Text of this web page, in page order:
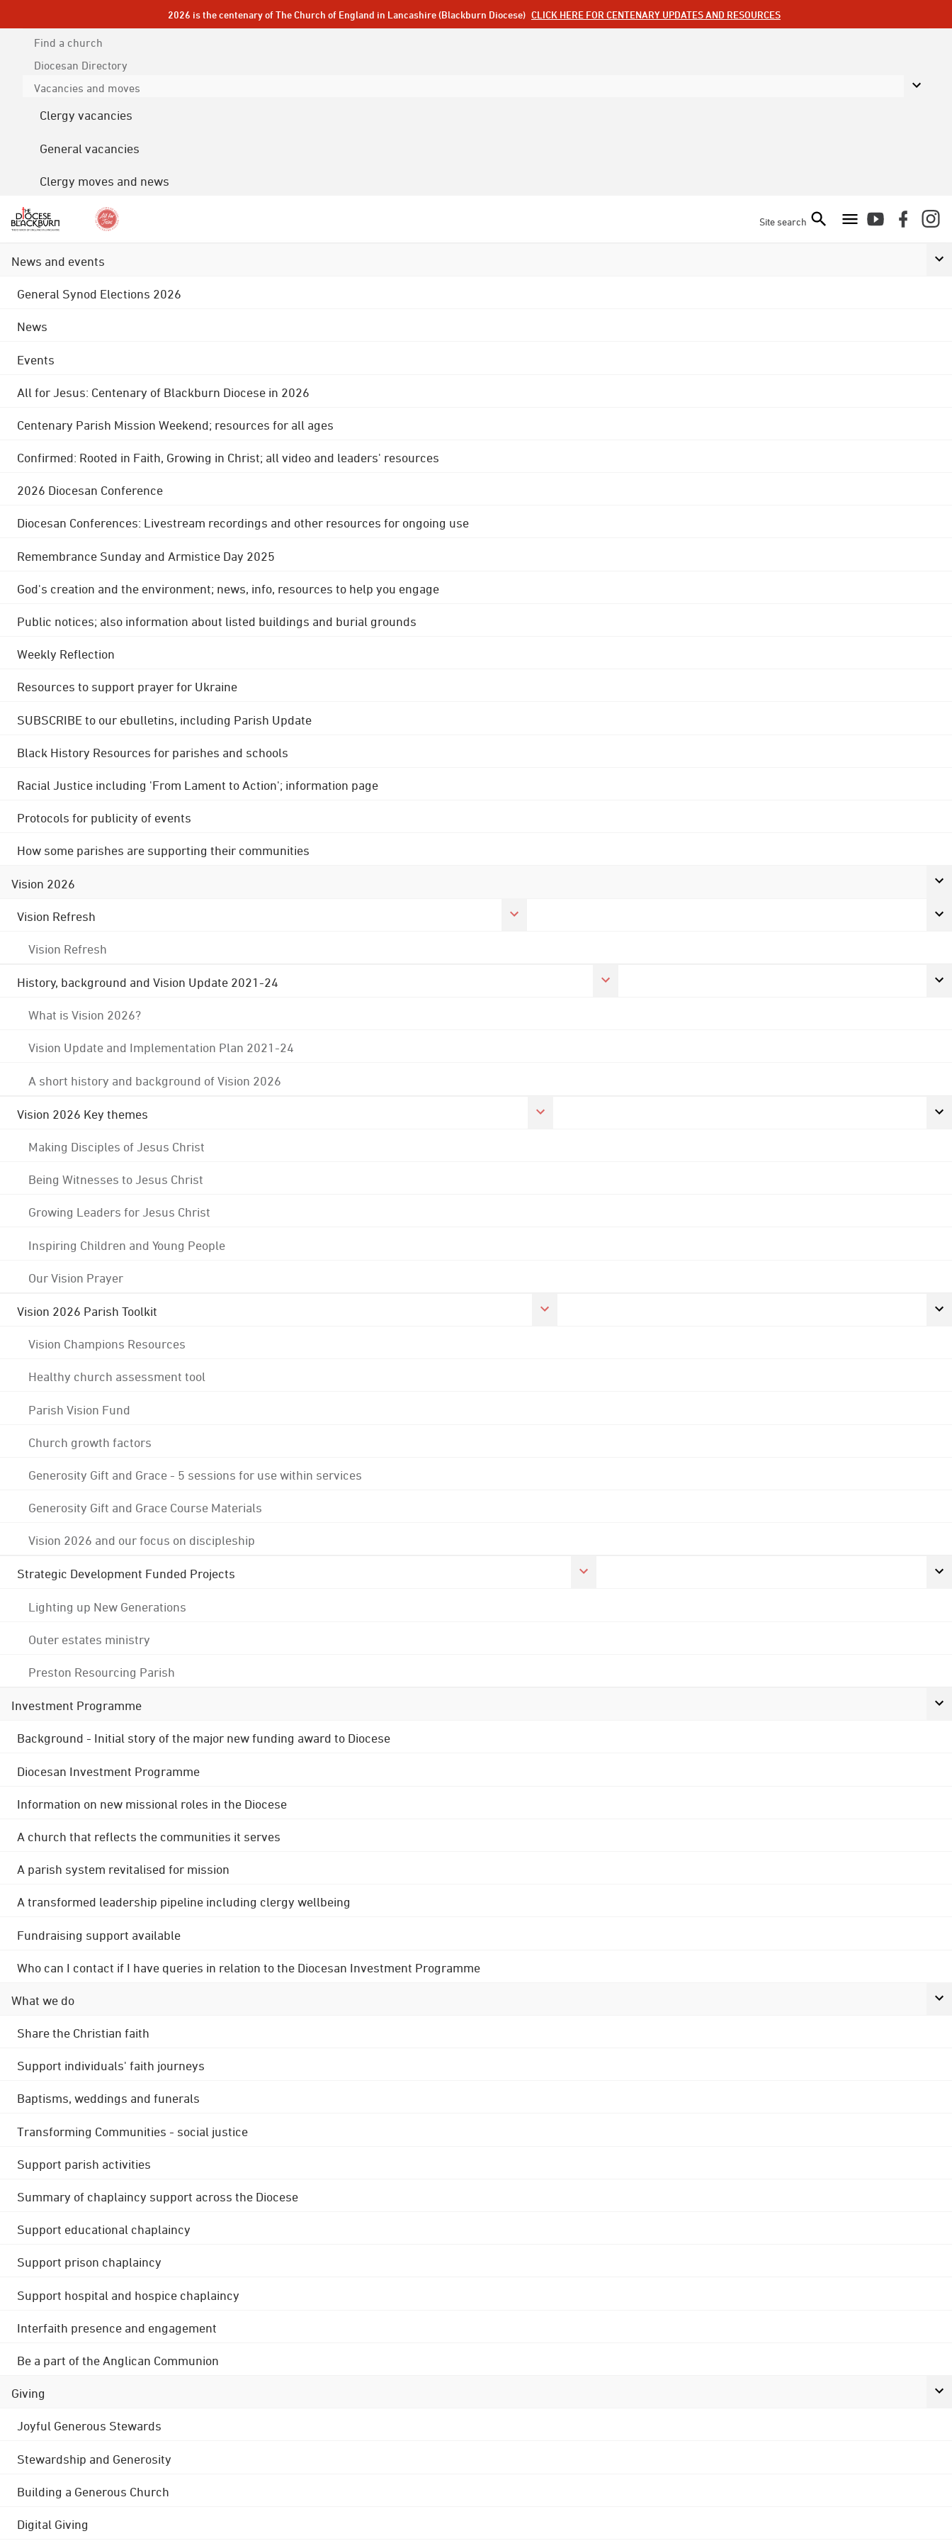
2026 is the centenary of The Church of England in Lancashire (Blackburn Diocese) CLICK HERE FOR CENTENARY UPDATES AND RESOURCES
Find a church
Diocesan Directory
Vacancies and moves
Clergy vacancies
General vacancies
Clergy moves and news
Site search
News and events
General Synod Elections 2026
News
Events
All for Jesus: Centenary of Blackburn Diocese in 2026
Centenary Parish Mission Weekend; resources for all ages
Confirmed: Rooted in Faith, Growing in Christ; all video and leaders' resources
2026 Diocesan Conference
Diocesan Conferences: Livestream recordings and other resources for ongoing use
Remembrance Sunday and Armistice Day 2025
God's creation and the environment; news, info, resources to help you engage
Public notices; also information about listed buildings and burial grounds
Weekly Reflection
Resources to support prayer for Ukraine
SUBSCRIBE to our ebulletins, including Parish Update
Black History Resources for parishes and schools
Racial Justice including 'From Lament to Action'; information page
Protocols for publicity of events
How some parishes are supporting their communities
Vision 2026
Vision Refresh
Vision Refresh
History, background and Vision Update 2021-24
What is Vision 2026?
Vision Update and Implementation Plan 2021-24
A short history and background of Vision 2026
Vision 2026 Key themes
Making Disciples of Jesus Christ
Being Witnesses to Jesus Christ
Growing Leaders for Jesus Christ
Inspiring Children and Young People
Our Vision Prayer
Vision 2026 Parish Toolkit
Vision Champions Resources
Healthy church assessment tool
Parish Vision Fund
Church growth factors
Generosity Gift and Grace - 5 sessions for use within services
Generosity Gift and Grace Course Materials
Vision 2026 and our focus on discipleship
Strategic Development Funded Projects
Lighting up New Generations
Outer estates ministry
Preston Resourcing Parish
Investment Programme
Background - Initial story of the major new funding award to Diocese
Diocesan Investment Programme
Information on new missional roles in the Diocese
A church that reflects the communities it serves
A parish system revitalised for mission
A transformed leadership pipeline including clergy wellbeing
Fundraising support available
Who can I contact if I have queries in relation to the Diocesan Investment Programme
What we do
Share the Christian faith
Support individuals' faith journeys
Baptisms, weddings and funerals
Transforming Communities - social justice
Support parish activities
Summary of chaplaincy support across the Diocese
Support educational chaplaincy
Support prison chaplaincy
Support hospital and hospice chaplaincy
Interfaith presence and engagement
Be a part of the Anglican Communion
Giving
Joyful Generous Stewards
Stewardship and Generosity
Building a Generous Church
Digital Giving